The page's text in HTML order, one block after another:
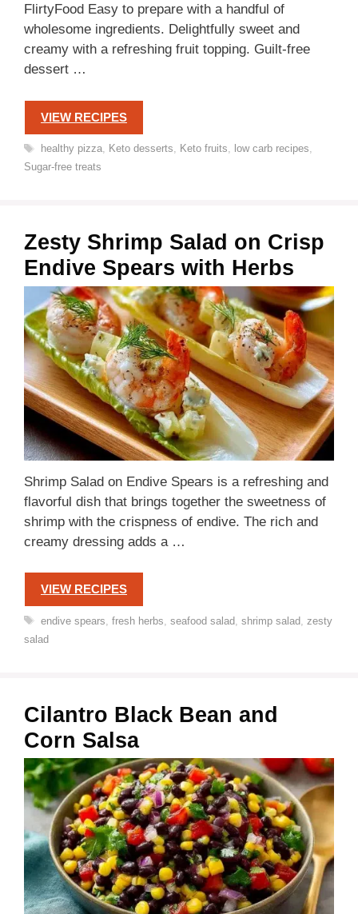
FlirtyFood Easy to prepare with a handful of
wholesome ingredients. Delightfully sweet and
creamy with a refreshing fruit topping. Guilt-free
dessert …
VIEW RECIPES
Tags
healthy pizza, Keto desserts Keto fruits low carb recipes
Sugar-free treats
Zesty Shrimp Salad on Crisp
Endive Spears with Herbs
Shrimp Salad on Endive Spears is a refreshing and
flavorful dish that brings together the sweetness of
shrimp with the crispness of endive. The rich and
creamy dressing adds a …
VIEW RECIPES
Tags
endive spears fresh herbs seafood salad, shrimp salad, zesty
salad
Cilantro Black Bean and
Corn Salsa